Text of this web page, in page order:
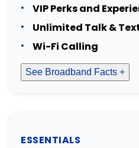
VIP Perks and
Unlimited Talk &
Wi-Fi Calling
See Broadband Facts +
ESSENTIALS